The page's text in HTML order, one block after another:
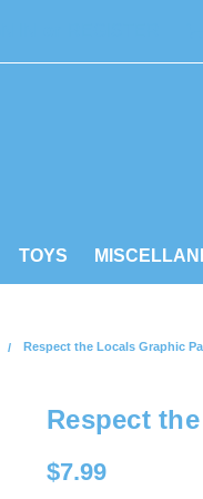
TOYS
Respect the Locals Graphic
Respect
$7.99